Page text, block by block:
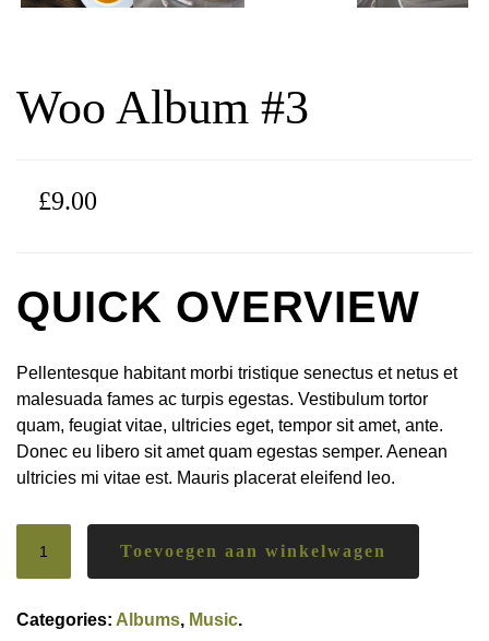
Woo Album #3
£9.00
QUICK OVERVIEW
Pellentesque habitant morbi tristique senectus et netus et
malesuada fames ac turpis egestas. Vestibulum tortor
quam, feugiat vitae, ultricies eget, tempor sit amet, ante.
Donec eu libero sit amet quam egestas semper. Aenean
ultricies mi vitae est. Mauris placerat eleifend leo.
Toevoegen aan winkelwagen
Categories: Albums, Music.